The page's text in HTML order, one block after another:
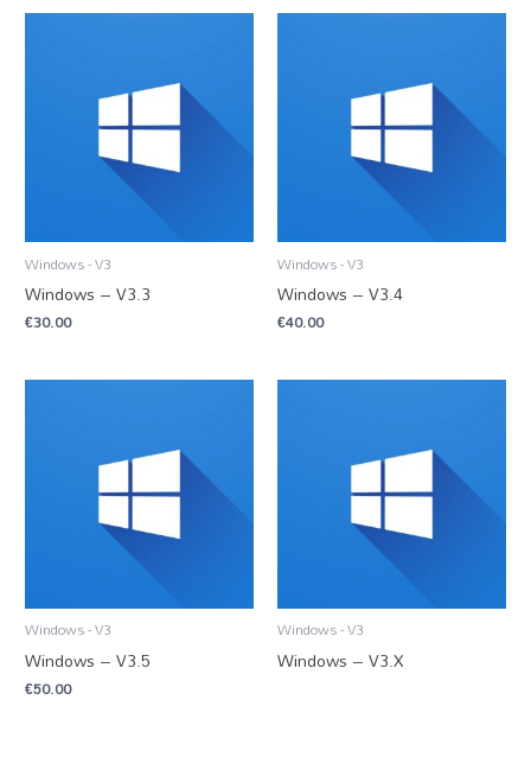
Windows - V3
Windows – V3.3
€30.00
Windows - V3
Windows – V3.4
€40.00
Windows - V3
Windows – V3.5
€50.00
Windows - V3
Windows – V3.X